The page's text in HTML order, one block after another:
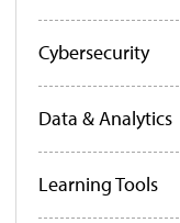
Cybersecurity
Data & Analytics
Learning Tools